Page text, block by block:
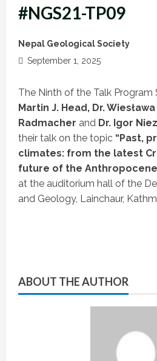
#NGS21-TP09
Nepal Geological Society
September 1, 2025
The Ninth of the Talk Program
Martin J. Head, Dr.
Radmacher and Dr. Igor
their talk on the topic “Past,
climates: from the latest
future of the
at the auditorium hall of the
and Geology, Lainchaur,
ABOUT THE AUTHOR